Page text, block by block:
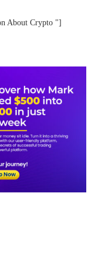
About Crypto "]